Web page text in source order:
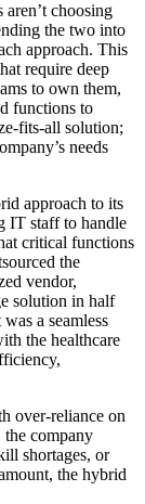
choosing
the two into
approach. This
require deep
to own them,
functions to
fits-all solution;
needs
approach to its
IT staff to handle
critical functions
the
vendor,
solution in half
a seamless
the healthcare
over-reliance on
company
shortages, or
the hybrid